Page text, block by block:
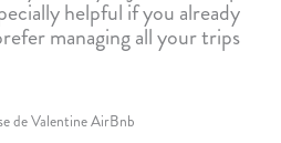
helpful if you already
managing all your trips